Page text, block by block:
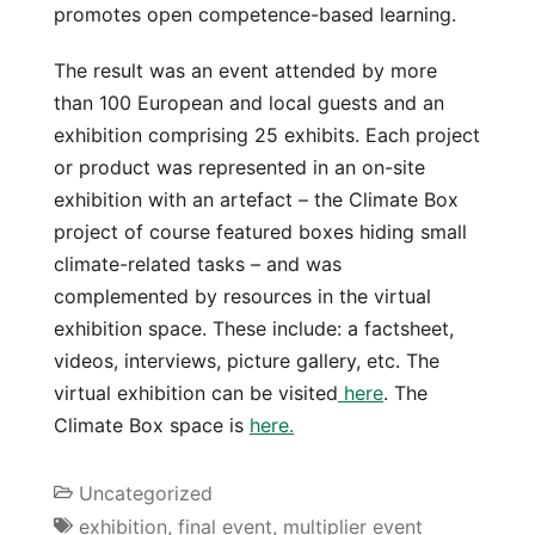
promotes open competence-based learning.
The result was an event attended by more
than 100 European and local guests and an
exhibition comprising 25 exhibits. Each project
or product was represented in an on-site
exhibition with an artefact – the Climate Box
project of course featured boxes hiding small
climate-related tasks – and was
complemented by resources in the virtual
exhibition space. These include: a factsheet,
videos, interviews, picture gallery, etc. The
virtual exhibition can be visited here. The
Climate Box space is here.
Uncategorized
exhibition, final event, multiplier event